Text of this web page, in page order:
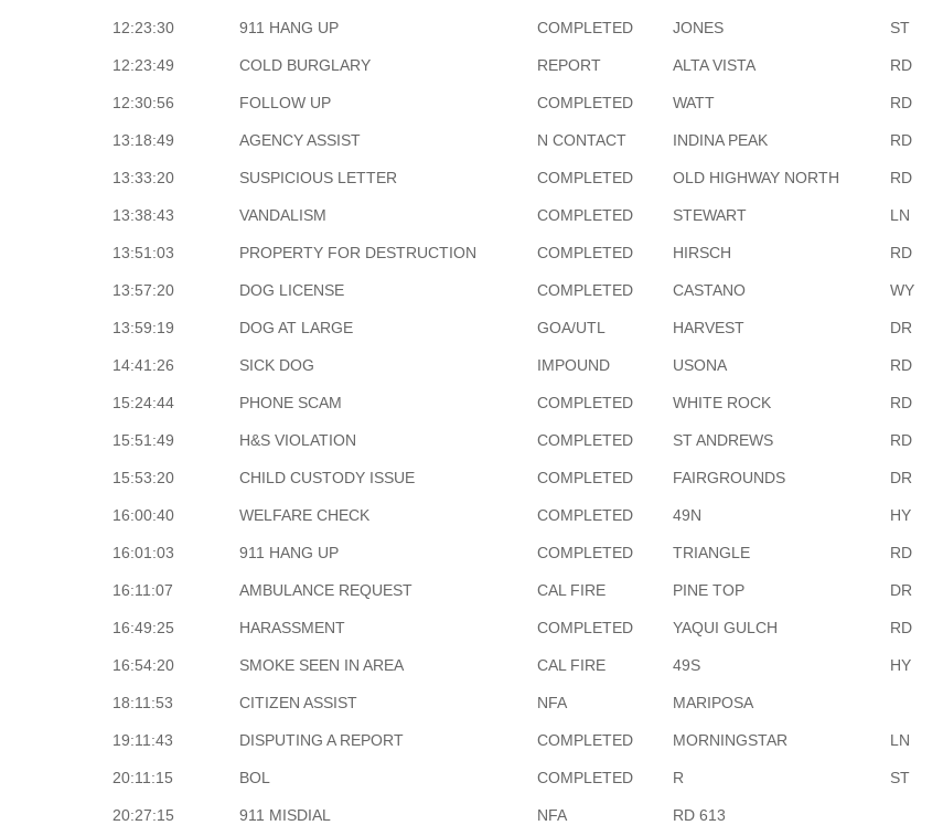
12:23:30 911 HANG UP COMPLETED JONES ST
12:23:49 COLD BURGLARY REPORT ALTA VISTA RD
12:30:56 FOLLOW UP COMPLETED WATT RD
13:18:49 AGENCY ASSIST N CONTACT INDINA PEAK RD
13:33:20 SUSPICIOUS LETTER COMPLETED OLD HIGHWAY NORTH RD
13:38:43 VANDALISM COMPLETED STEWART LN
13:51:03 PROPERTY FOR DESTRUCTION COMPLETED HIRSCH RD
13:57:20 DOG LICENSE COMPLETED CASTANO WY
13:59:19 DOG AT LARGE GOA/UTL HARVEST DR
14:41:26 SICK DOG IMPOUND USONA RD
15:24:44 PHONE SCAM COMPLETED WHITE ROCK RD
15:51:49 H&S VIOLATION COMPLETED ST ANDREWS RD
15:53:20 CHILD CUSTODY ISSUE COMPLETED FAIRGROUNDS DR
16:00:40 WELFARE CHECK COMPLETED 49N HY
16:01:03 911 HANG UP COMPLETED TRIANGLE RD
16:11:07 AMBULANCE REQUEST CAL FIRE PINE TOP DR
16:49:25 HARASSMENT COMPLETED YAQUI GULCH RD
16:54:20 SMOKE SEEN IN AREA CAL FIRE 49S HY
18:11:53 CITIZEN ASSIST NFA MARIPOSA
19:11:43 DISPUTING A REPORT COMPLETED MORNINGSTAR LN
20:11:15 BOL COMPLETED R ST
20:27:15 911 MISDIAL NFA RD 613